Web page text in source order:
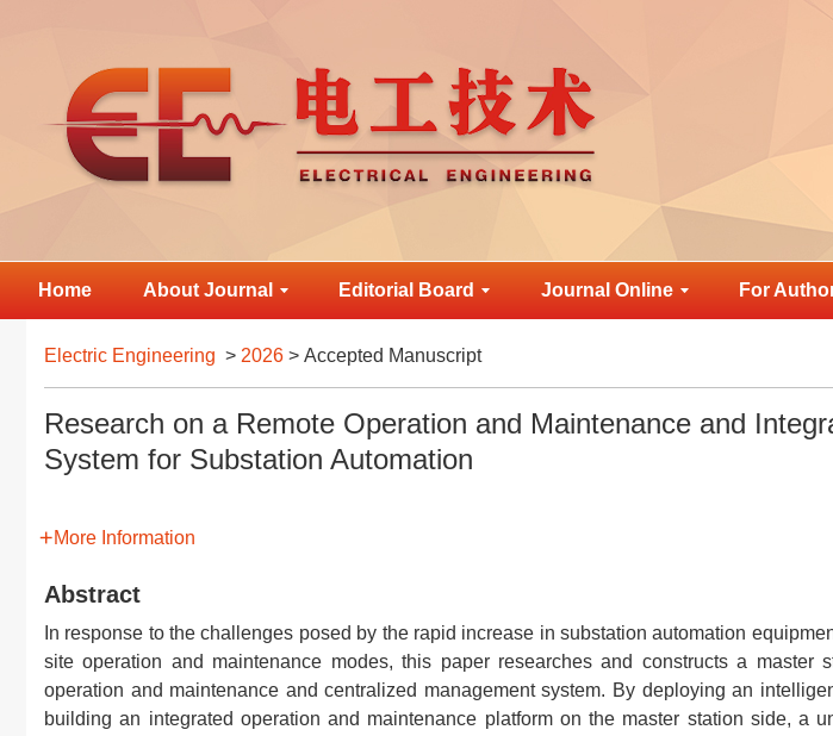
Home About Journal Editorial Board Journal Online For
Electric Engineering > 2026 > Accepted Manuscript
Research on a Remote Operation and Maintenance and
System for Substation Automation
More Information
Abstract
In response to the challenges posed by the rapid increase in substation automation
site operation and maintenance modes, this paper researches and constructs a master
operation and maintenance and centralized management system. By deploying an
building an integrated operation and maintenance platform on the master station side, a